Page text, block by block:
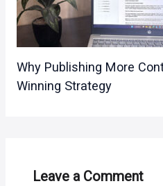
Why Publishing More
Winning Strategy
Leave a Comment